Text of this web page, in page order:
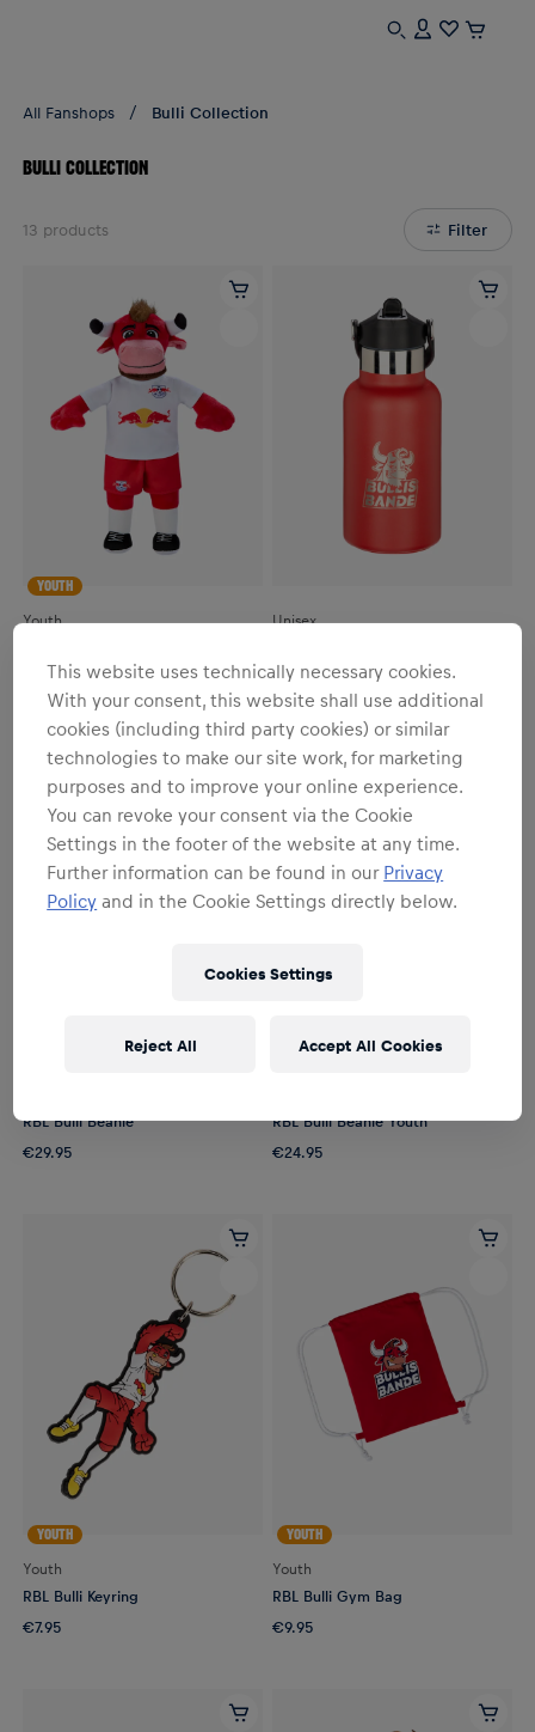
All Fanshops Bulli Collection
BULLI COLLECTION
Filter
13 products
YOUTH
Youth
€19.95
Unisex
€19.95
RBL Bulli Beanie
€29.95
RBL Bulli Beanie Youth
€24.95
YOUTH
Youth
RBL Bulli Keyring
€7.95
YOUTH
Youth
RBL Bulli Gym Bag
€9.95
This website uses technically necessary cookies.
With your consent, this website shall use additional
cookies (including third party cookies) or similar
technologies to make our site work, for marketing
purposes and to improve your online experience.
You can revoke your consent via the Cookie
Settings in the footer of the website at any time.
Further information can be found in our Privacy
Policy and in the Cookie Settings directly below.
Cookies Settings
Reject All Accept All Cookies